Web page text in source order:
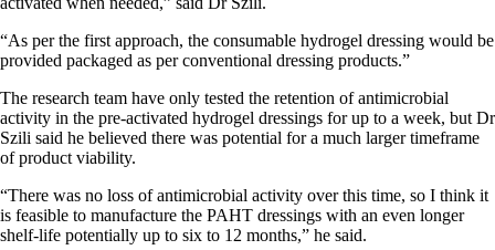
“As per the first approach, the consumable hydrogel dressing would be
provided packaged as per conventional dressing products.”
The research team have only tested the retention of antimicrobial
activity in the pre-activated hydrogel dressings for up to a week, but Dr
Szili said he believed there was potential for a much larger timeframe
of product viability.
“There was no loss of antimicrobial activity over this time, so I think it
is feasible to manufacture the PAHT dressings with an even longer
shelf-life potentially up to six to 12 months,” he said.